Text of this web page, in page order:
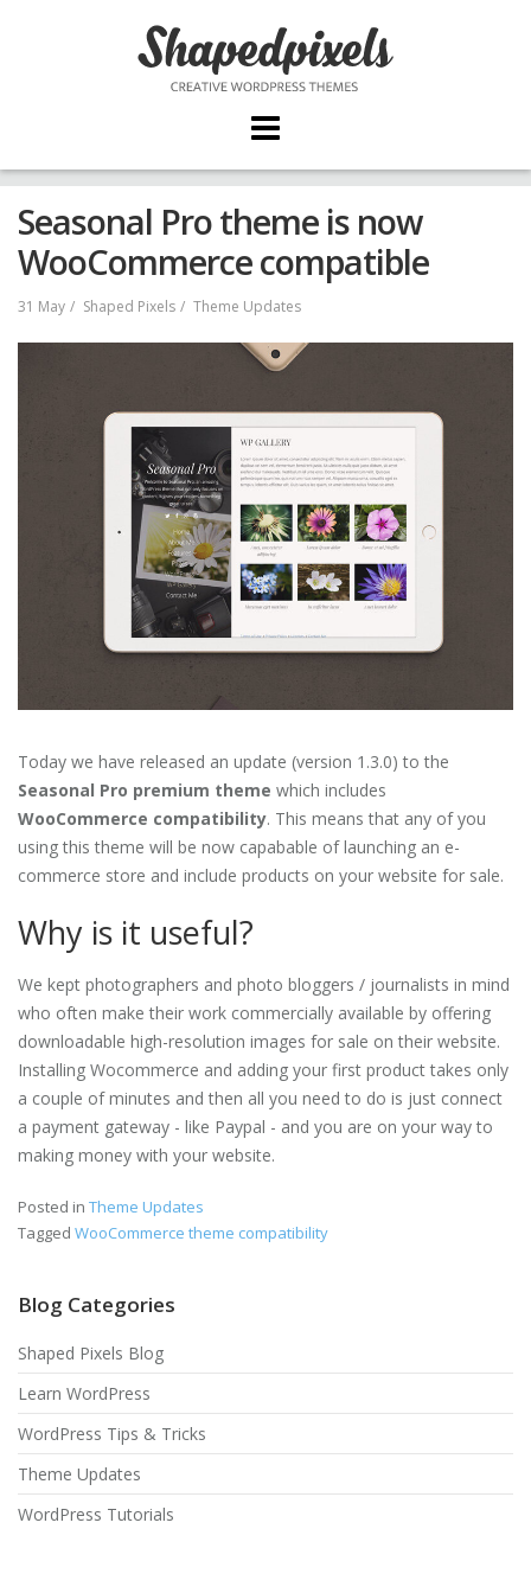
Seasonal Pro theme is now
WooCommerce compatible
31 May Shaped Pixels Theme Updates
Today we have released an update (version 1.3.0) to the
Seasonal Pro premium theme which includes
WooCommerce compatibility. This means that any of you
using this theme will be now capabable of launching an e-
commerce store and include products on your website for sale.
Why is it useful?
We kept photographers and photo bloggers / journalists in mind
who often make their work commercially available by offering
downloadable high-resolution images for sale on their website.
Installing Wocommerce and adding your first product takes only
a couple of minutes and then all you need to do is just connect
a payment gateway - like Paypal - and you are on your way to
making money with your website.
Posted in Theme Updates
Tagged WooCommerce theme compatibility
Blog Categories
Shaped Pixels Blog
Learn WordPress
WordPress Tips & Tricks
Theme Updates
WordPress Tutorials